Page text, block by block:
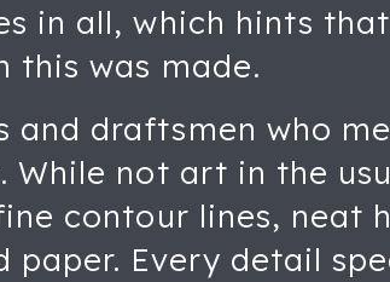
in all, which hints
this was made.
and draftsmen who
not art in the
contour lines, neat
Every detail